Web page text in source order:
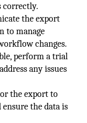
correctly.
the export
to manage
changes.
perform a trial
any issues
the export to
the data is